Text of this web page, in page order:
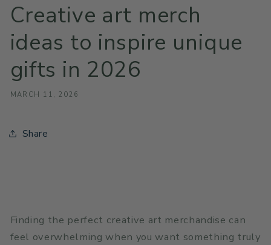
Creative art merch
ideas to inspire unique
gifts in 2026
MARCH 11, 2026
Share
Finding the perfect creative art merchandise can
feel overwhelming when you want something truly